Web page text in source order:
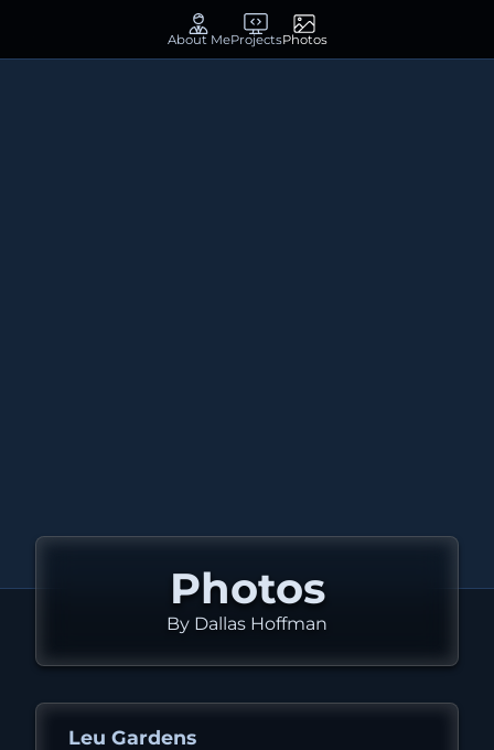
About MeProjectsPhotos
Photos
By Dallas Hoffman
Leu Gardens